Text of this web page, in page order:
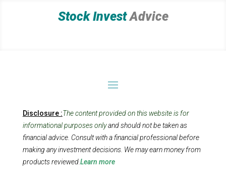
Stock Invest Advice
Disclosure :The content provided on this website is for
informational purposes onlyand should not be taken as
financial advice. Consult with a financial professional before
making any investment decisions. We may earn money from
products reviewed.Learn more